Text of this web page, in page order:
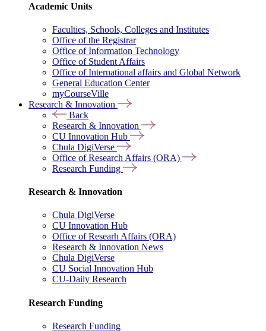
Academic Units
Faculties, Schools, Colleges and Institutes
Office of the Registrar
Office of Information Technology
Office of Student Affairs
Office of International affairs and Global Network
General Education Center
myCourseVille
Research & Innovation
Back
Research & Innovation
CU Innovation Hub
Chula DigiVerse
Office of Research Affairs (ORA)
Research Funding
Research & Innovation
Chula DigiVerse
CU Innovation Hub
Office of Researh Affairs (ORA)
Research & Innovation News
Chula DigiVerse
CU Social Innovation Hub
CU-Daily Research
Research Funding
Research Funding